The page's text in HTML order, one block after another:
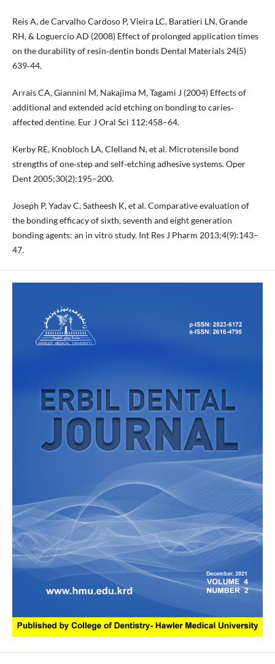
Reis A, de Carvalho Cardoso P, Vieira LC, Baratieri LN, Grande
RH, & Loguercio AD (2008) Effect of prolonged application times
on the durability of resin‐dentin bonds Dental Materials 24(5)
639‐44.
Arrais CA, Giannini M, Nakajima M, Tagami J (2004) Effects of
additional and extended acid etching on bonding to caries‐
affected dentine. Eur J Oral Sci 112:458–64.
Kerby RE, Knobloch LA, Clelland N, et al. Microtensile bond
strengths of one‐step and self‐etching adhesive systems. Oper
Dent 2005;30(2):195–200.
Joseph P, Yadav C, Satheesh K, et al. Comparative evaluation of
the bonding efficacy of sixth, seventh and eight generation
bonding agents: an in vitro study. Int Res J Pharm 2013;4(9):143–
47.